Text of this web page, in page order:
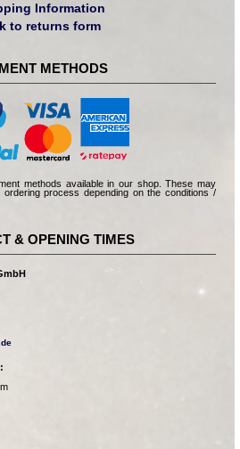
Information
to returns form
METHODS
methods available in our shop. These may
process depending on the conditions /
& OPENING TIMES